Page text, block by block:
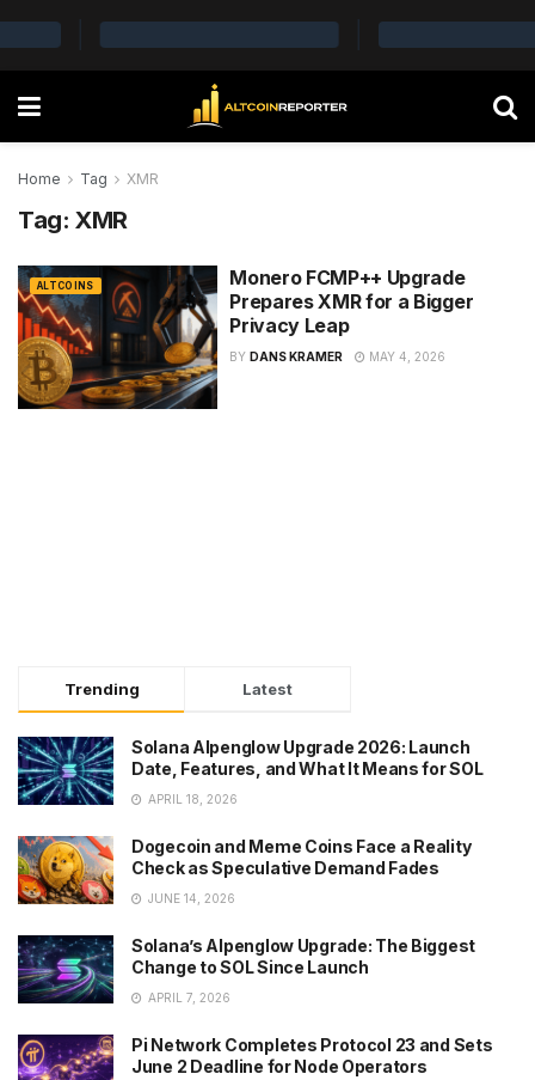
Home Tag XMR
Tag: XMR
ALTCOINS
Monero FCMP++ Upgrade
Prepares XMR for a Bigger
Privacy Leap
BY DANS KRAMER MAY 4, 2026
Trending Latest
Solana Alpenglow Upgrade 2026: Launch
Date, Features, and What It Means for SOL
APRIL 18, 2026
Dogecoin and Meme Coins Face a Reality
Check as Speculative Demand Fades
JUNE 14, 2026
Solana’s Alpenglow Upgrade: The Biggest
Change to SOL Since Launch
APRIL 7, 2026
Pi Network Completes Protocol 23 and Sets
June 2 Deadline for Node Operators